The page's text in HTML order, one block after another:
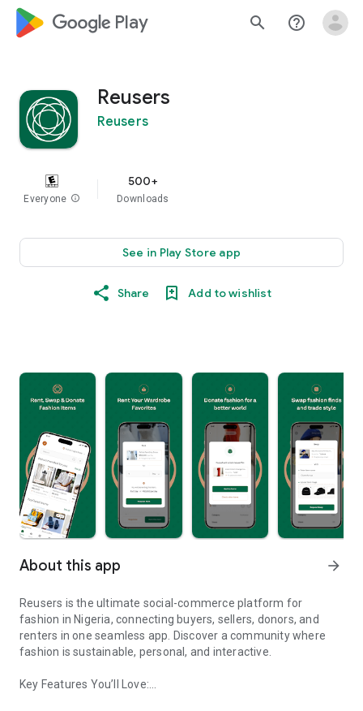
google_logo Play search help_outline
Reusers
Reusers
Everyone info
500+
Downloads
See in Play Store app
Share Add to wishlist
About this app arrow_forward
Reusers is the ultimate social-commerce platform for
fashion in Nigeria, connecting buyers, sellers, donors, and
renters in one seamless app. Discover a community where
fashion is sustainable, personal, and interactive.
Key Features You’ll Love: